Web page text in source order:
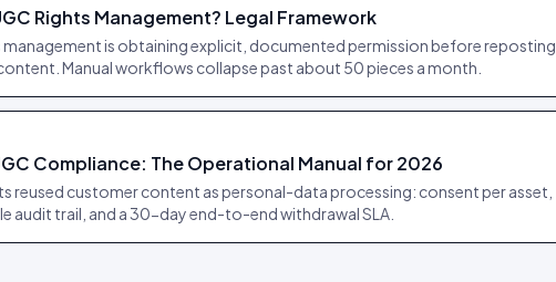
Rights Management? Legal Framework
management is obtaining explicit, documented permission before reposting
Manual workflows collapse past about 50 pieces a month.
Compliance: The Operational Manual for 2026
reused customer content as personal-data processing: consent per asset,
audit trail, and a 30-day end-to-end withdrawal SLA.